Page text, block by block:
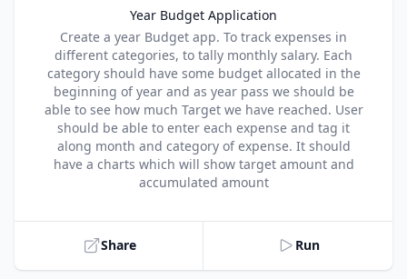
Year Budget Application
TitleCreate a year Budget app. To track expenses in
different categories, to tally monthly salary. Each
category should have some budget allocated in the
beginning of year and as year pass we should be
able to see how much Target we have reached. User
should be able to enter each expense and tag it
along month and category of expense. It should
have a charts which will show target amount and
accumulated amount
Share Run